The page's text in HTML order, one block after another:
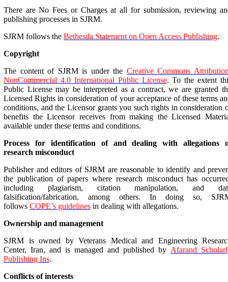
There are No Fees or Charges at all for submission, reviewing
publishing processes in SJRM.
SJRM follows the Bethesda Statement on Open Access Publishing.
Copyright
The content of SJRM is under the Creative Commons
NonCommercial 4.0 International Public License. To the extent
Public License may be interpreted as a contract, we are granted
Licensed Rights in consideration of your acceptance of these terms
conditions, and the Licensor grants you such rights in consideration
benefits the Licensor receives from making the Licensed
available under these terms and conditions.
Process for identification of and dealing with allegations
research misconduct
Publisher and editors of SJRM are reasonable to identify and
the publication of papers where research misconduct has
including plagiarism, citation manipulation, and
falsification/fabrication, among others. In doing so,
follows COPE’s guidelines in dealing with allegations.
Ownership and management
SJRM is owned by Veterans Medical and Engineering
Center, Iran, and is managed and published by Afarand
Publishing Ins.
Conflicts of interests